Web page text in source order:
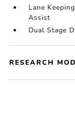
Lane
Assist
Dual Stage
RESEARCH